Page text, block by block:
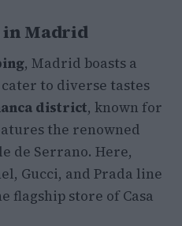
Madrid
, Madrid boasts a
to diverse tastes
district, known for
the renowned
de Serrano. Here,
Gucci, and Prada line
flagship store of Casa